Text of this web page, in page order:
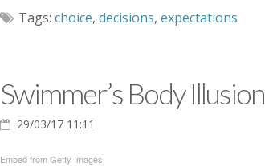
Tags: choice, decisions, expectations
Swimmer’s Body Illusion
29/03/17 11:11
Embed from Getty Images